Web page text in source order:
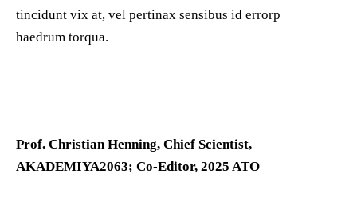
tincidunt vix at, vel pertinax sensibus id errorp
haedrum torqua.
Prof. Christian Henning, Chief Scientist,
AKADEMIYA2063; Co-Editor, 2025 ATO